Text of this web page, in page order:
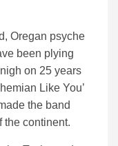
Oregan psyche
been plying
on 25 years
Like You’
the band
the continent.